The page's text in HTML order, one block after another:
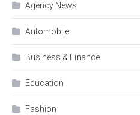
Agency News
Automobile
Business & Finance
Education
Fashion